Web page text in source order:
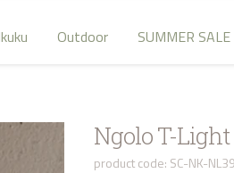
Outdoor SUMMER SALE
Ngolo T-
product code: SC-NK-